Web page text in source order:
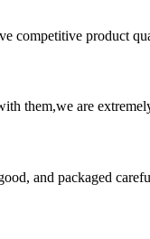
competitive product
them,we are
and packaged